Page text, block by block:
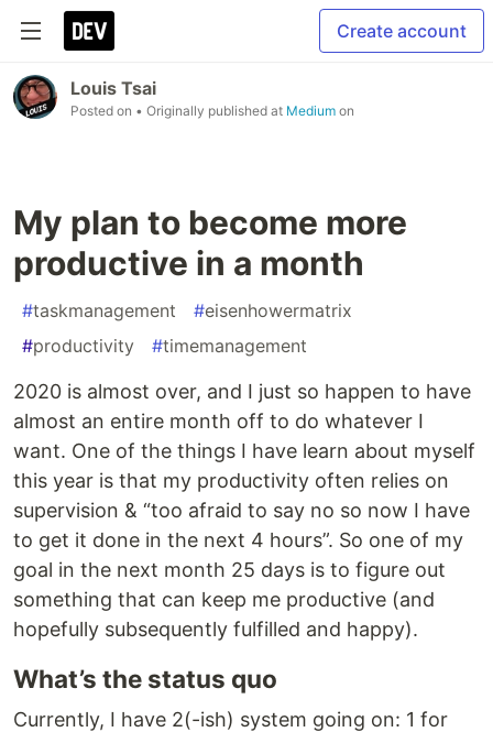
Create account
Louis Tsai
Posted on • Originally published at Medium on
My plan to become more
productive in a month
#taskmanagement #eisenhowermatrix
#productivity #timemanagement
2020 is almost over, and I just so happen to have
almost an entire month off to do whatever I
want. One of the things I have learn about myself
this year is that my productivity often relies on
supervision & “too afraid to say no so now I have
to get it done in the next 4 hours”. So one of my
goal in the next month 25 days is to figure out
something that can keep me productive (and
hopefully subsequently fulfilled and happy).
What’s the status quo
Currently, I have 2(-ish) system going on: 1 for